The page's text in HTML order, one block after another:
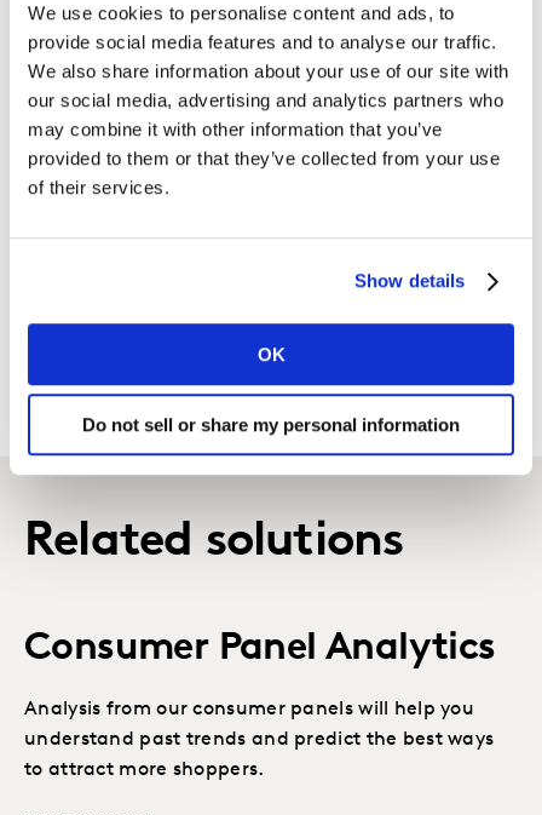
We use cookies to personalise content and ads, to
provide social media features and to analyse our traffic.
We also share information about your use of our site with
our social media, advertising and analytics partners who
may combine it with other information that you’ve
provided to them or that they’ve collected from your use
of their services.
Show details
OK
Do not sell or share my personal information
Assess attractiveness, brand relevance and ability to
win for each consumer segment and identify the right
consumer segment for targeting and develop a
powerful and precise portrait that can be a foundation
of positioning.
functional and emotional needs, strategic insight,
relevant reason-to-believe (RTBs) and an attractive
Related solutions
Consumer Panel Analytics
Analysis from our consumer panels will help you
understand past trends and predict the best ways
to attract more shoppers.